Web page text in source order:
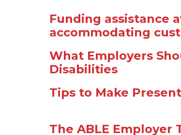
Funding assistance
accommodating
What Employers
Disabilities
Tips to Make
The ABLE Employer